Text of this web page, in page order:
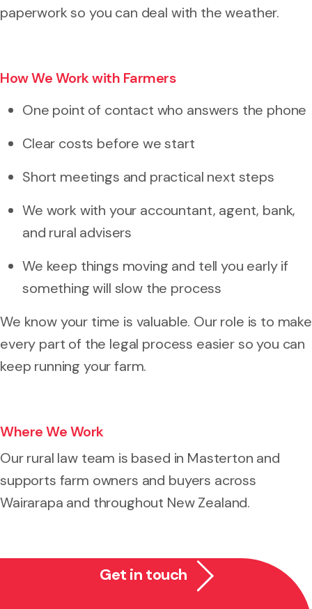
paperwork so you can deal with the weather.
How We Work with Farmers
One point of contact who answers the phone
Clear costs before we start
Short meetings and practical next steps
We work with your accountant, agent, bank,
and rural advisers
We keep things moving and tell you early if
something will slow the process
We know your time is valuable. Our role is to make
every part of the legal process easier so you can
keep running your farm.
Where We Work
Our rural law team is based in Masterton and
supports farm owners and buyers across
Wairarapa and throughout New Zealand.
Get in touch